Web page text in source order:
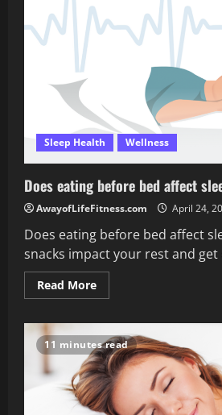
during
the
weekend?
Sleep Health Wellness
Does eating before bed affect
AwayofLifeFitness.com April 24,
Does eating before bed affect
snacks impact your rest and get
Read MoreRead
more
before
bed
affect
sleep?
11 minutes read